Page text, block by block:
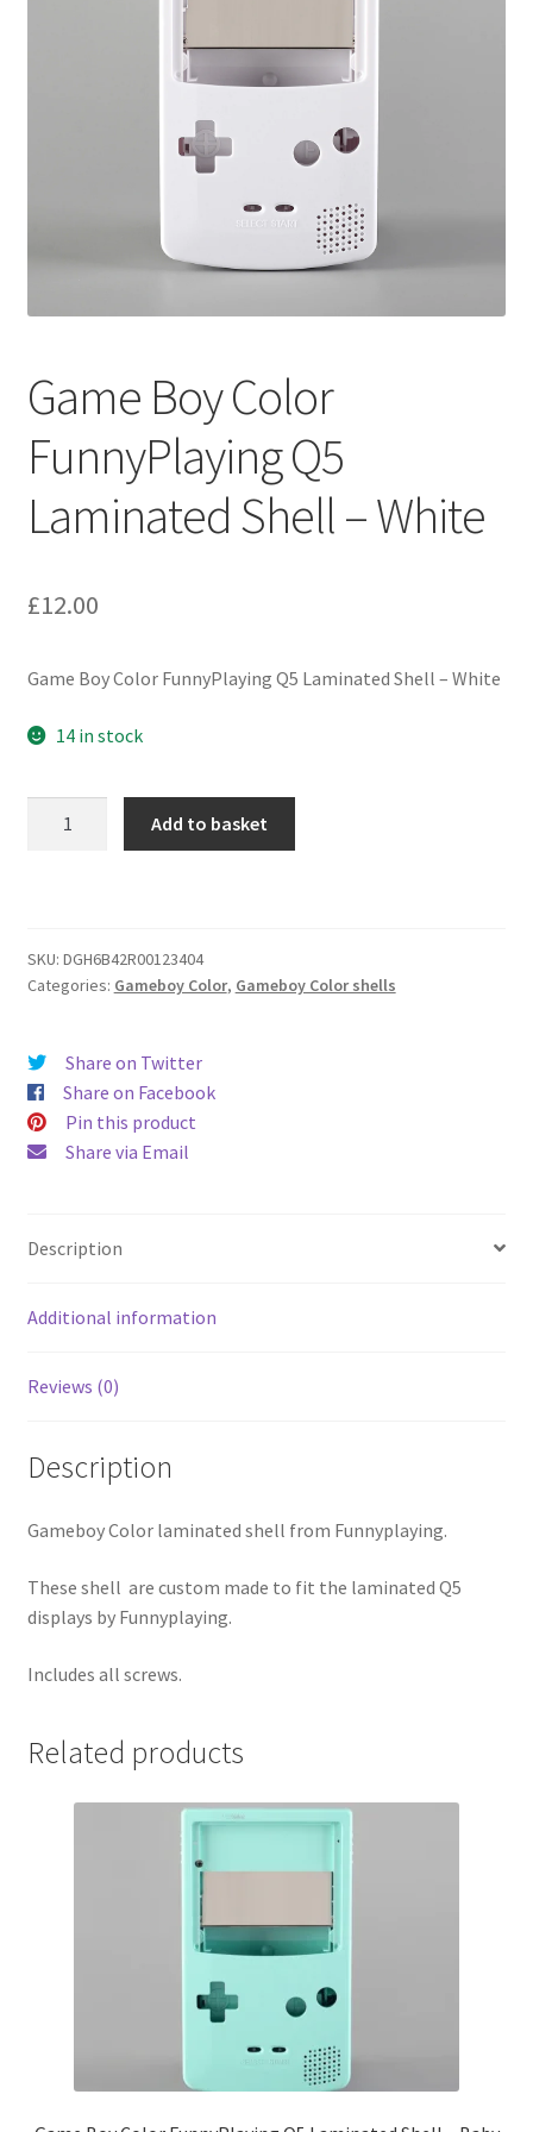
Game Boy Color
FunnyPlaying Q5
Laminated Shell – White
£12.00
Game Boy Color FunnyPlaying Q5 Laminated Shell – White
14 in stock
Laminated
Shell
quantity
Add to basket
SKU: DGH6B42R00123404
Categories: Gameboy Color, Gameboy Color shells
Share on Twitter
Share on Facebook
Pin this product
Share via Email
Description
Additional information
Reviews (0)
Description
Gameboy Color laminated shell from Funnyplaying.
These shell are custom made to fit the laminated Q5
displays by Funnyplaying.
Includes all screws.
Related products